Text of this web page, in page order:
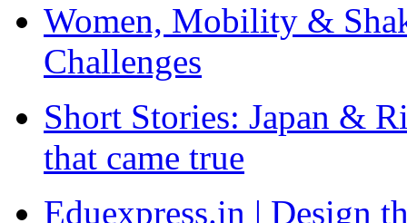
Women, Mobility &
Challenges
Short Stories: Japan &
that came true
Eduexpress.in | Design